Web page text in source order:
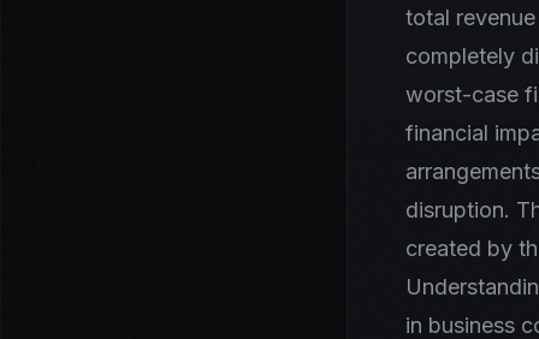
total
completely
worst-case
financial
disruption.
created by
in business